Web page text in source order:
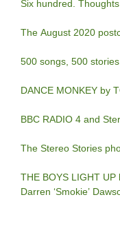
Six hundred.
The August 2020
500 songs, 500 stories
DANCE MONKEY by
BBC RADIO 4 and
The Stereo Stories
THE BOYS LIGHT UP
Darren ‘Smokie’